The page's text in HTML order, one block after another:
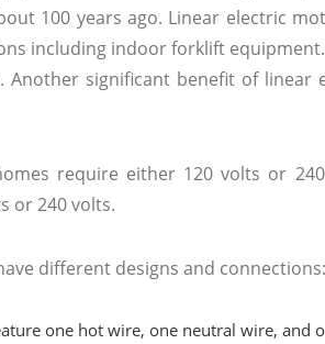
100 years ago. Linear electric
including indoor forklift
Another significant benefit of
require either 120 volts or
or 240 volts.
different designs and connections:
one hot wire, one neutral wire, and